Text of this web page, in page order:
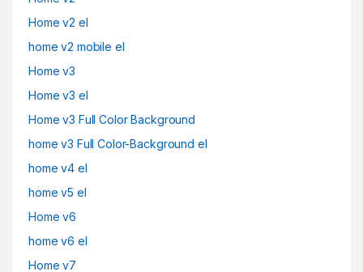
Home v2 el
home v2 mobile el
Home v3
Home v3 el
Home v3 Full Color Background
home v3 Full Color-Background el
home v4 el
home v5 el
Home v6
home v6 el
Home v7